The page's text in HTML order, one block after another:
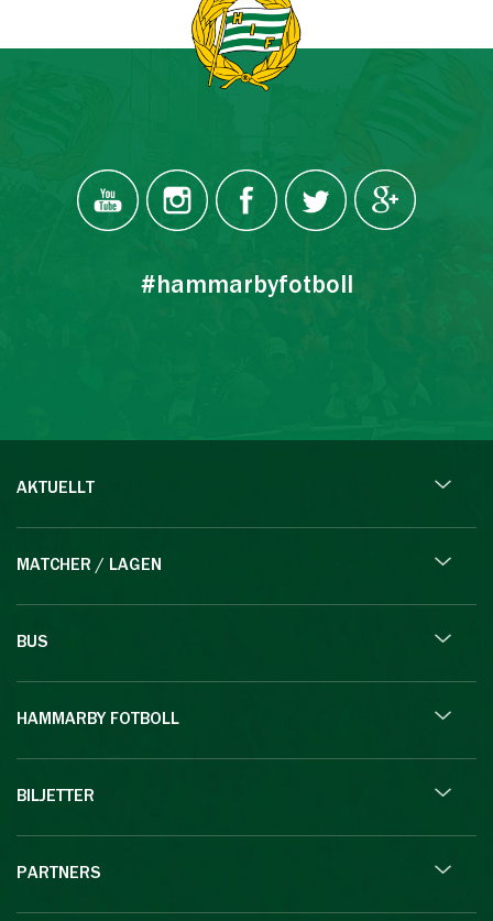
#hammarbyfotboll
AKTUELLT
MATCHER / LAGEN
BUS
HAMMARBY FOTBOLL
BILJETTER
PARTNERS